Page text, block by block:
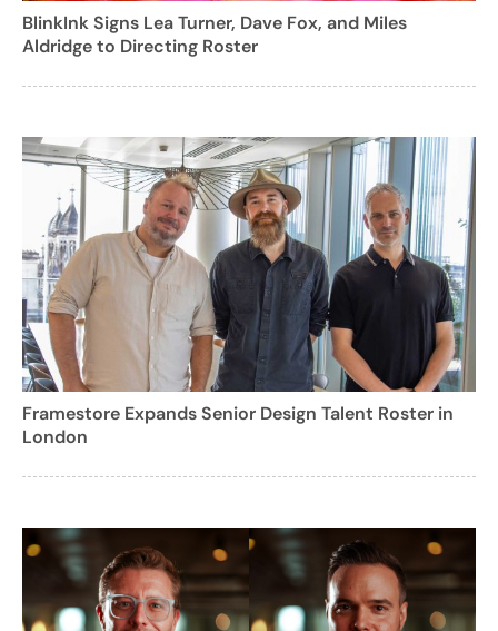
BlinkInk Signs Lea Turner, Dave Fox, and Miles
Aldridge to Directing Roster
Framestore Expands Senior Design Talent Roster in
London